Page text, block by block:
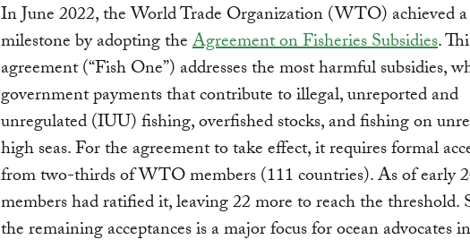
In June 2022, the World Trade Organization (WTO) achieved a
milestone by adopting theAgreement on Fisheries Subsidies.
agreement (“Fish One”) addresses the most harmful subsidies,
government payments that contribute to illegal, unreported and
unregulated (IUU) fishing, overfished stocks, and fishing on
high seas. For the agreement to take effect, it requires formal
from two-thirds of WTO members (111 countries). As of early
members had ratified it, leaving 22 more to reach the threshold.
the remaining acceptances is a major focus for ocean advocates